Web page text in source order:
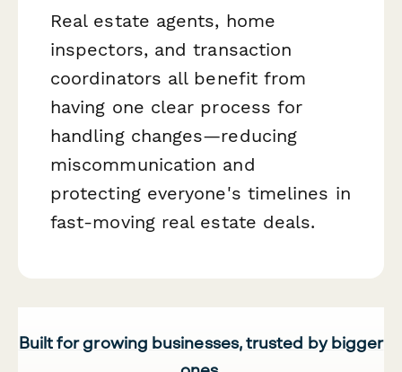
Real estate agents, home
inspectors, and transaction
coordinators all benefit from
having one clear process for
handling changes—reducing
miscommunication and
protecting everyone's timelines in
fast-moving real estate deals.
Built for growing businesses, trusted by bigger